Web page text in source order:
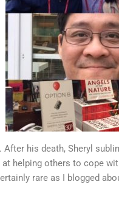
his death, Sheryl
helping others to cope
rare as I blogged